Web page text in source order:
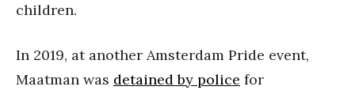
children.
In 2019, at another Amsterdam Pride event,
Maatman was detained by police for